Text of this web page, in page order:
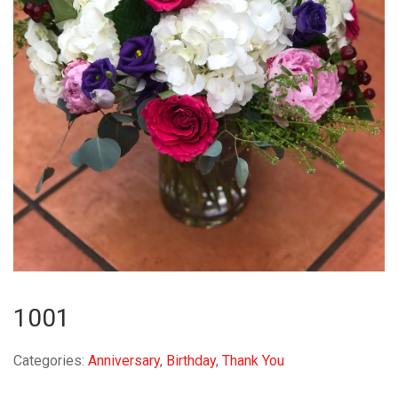
1001
Categories: Anniversary, Birthday, Thank You